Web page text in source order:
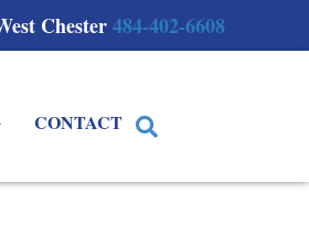
Chester484-402-6608
CONTACT